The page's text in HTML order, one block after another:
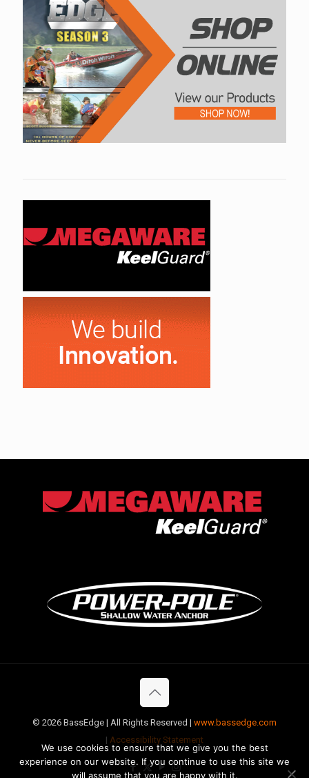
© 2026 BassEdge | All Rights Reserved | www.bassedge.com
| Accessibility Statement
We use cookies to ensure that we give you the best
experience on our website. If you continue to use this site we
will assume that you are happy with it.